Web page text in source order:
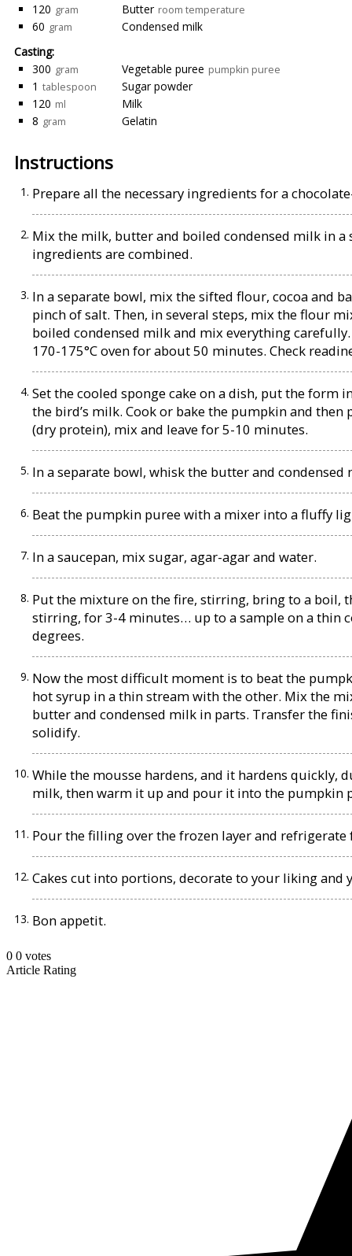
120 gram Butter room temperature
60 gram
Condensed milk
Casting:
300 gram Vegetable puree pumpkin puree
1 tablespoon
Sugar powder
120 ml
Milk
8 gram Gelatin
Instructions
Prepare all the necessary ingredients for a
Mix the milk, butter and boiled condensed milk in
ingredients are combined.
In a separate bowl, mix the sifted flour, cocoa and
pinch of salt. Then, in several steps, mix the flour
boiled condensed milk and mix everything
170-175°C oven for about 50 minutes. Check
Set the cooled sponge cake on a dish, put the
the bird’s milk. Cook or bake the pumpkin and
(dry protein), mix and leave for 5-10 minutes.
In a separate bowl, whisk the butter and condensed
Beat the pumpkin puree with a mixer into a fluffy
In a saucepan, mix sugar, agar-agar and water.
Put the mixture on the fire, stirring, bring to a boil,
stirring, for 3-4 minutes… up to a sample on a thin
degrees.
Now the most difficult moment is to beat the
hot syrup in a thin stream with the other. Mix the
butter and condensed milk in parts. Transfer the
solidify.
While the mousse hardens, and it hardens quickly,
milk, then warm it up and pour it into the pumpkin
Pour the filling over the frozen layer and
Cakes cut into portions, decorate to your liking and
Bon appetit.
0 0 votes
Article Rating